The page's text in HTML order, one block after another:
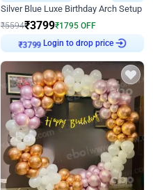
Silver Blue Luxe Birthday Arch Setup
₹5594₹3799₹1795 OFF
₹3799 Login to drop price